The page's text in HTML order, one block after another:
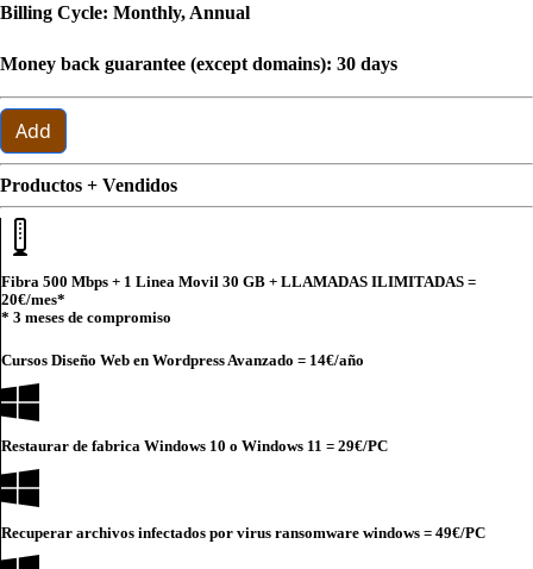
Billing Cycle: Monthly, Annual
Money back guarantee (except domains): 30 days
Add
Productos + Vendidos
Fibra 500 Mbps + 1 Linea Movil 30 GB + LLAMADAS ILIMITADAS =
20€/mes*
* 3 meses de compromiso
Cursos Diseño Web en Wordpress Avanzado = 14€/año
Restaurar de fabrica Windows 10 o Windows 11 = 29€/PC
Recuperar archivos infectados por virus ransomware windows = 49€/PC